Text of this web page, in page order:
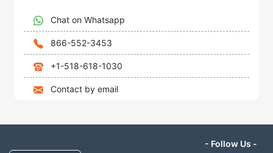
Chat on Whatsapp
866-552-3453
+1-518-618-1030
Contact by email
- Follow Us -